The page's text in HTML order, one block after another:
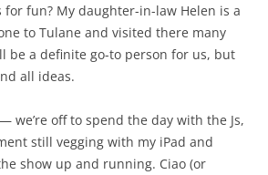
for fun? My daughter-in-law Helen is a
to Tulane and visited there many
be a definite go-to person for us, but
all ideas.
we’re off to spend the day with the Js,
still vegging with my iPad and
show up and running. Ciao (or